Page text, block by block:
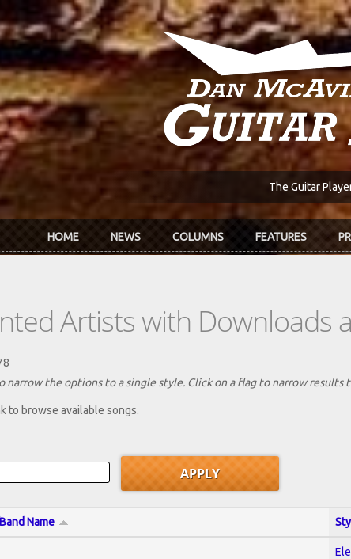
The Guitar
HOME NEWS COLUMNS FEATURES
Artists with Downloads
narrow the options to a single style. Click on a flag to narrow results
to browse available songs.
Name